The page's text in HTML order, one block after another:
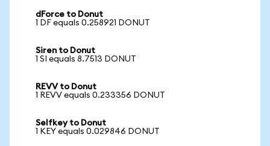
dForce to Donut
1 DF equals 0.258921 DONUT
Siren to Donut
1 SI equals 8.7513 DONUT
REVV to Donut
1 REVV equals 0.233356 DONUT
Selfkey to Donut
1 KEY equals 0.029846 DONUT